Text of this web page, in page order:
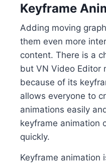
Keyframe
Adding moving
them even more
content. There is a
but VN Video Editor
because of its
allows everyone to
animations easily
keyframe animation
quickly.
Keyframe animation